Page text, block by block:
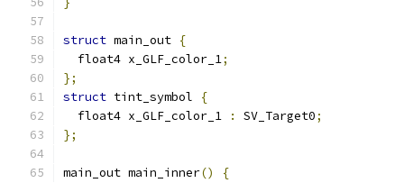
struct main_out {
  float4 x_GLF_color_1
;
};
struct tint_symbol
{
  float4 x_GLF_color_1
: SV_Target0;
};
main_out main_inner()
{